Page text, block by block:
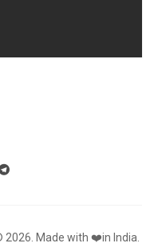
Made with ❤️in India.